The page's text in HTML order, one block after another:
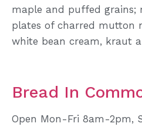
maple and puffed grains;
plates of charred mutton
white bean cream, kraut
Bread In
Open Mon-Fri 8am-2pm,